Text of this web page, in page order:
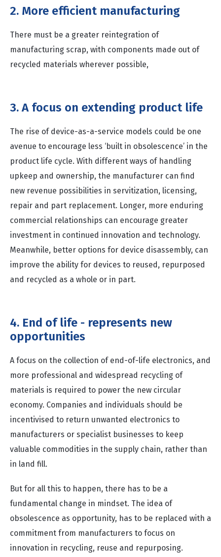
2. More efficient manufacturing
There must be a greater reintegration of
manufacturing scrap, with components made out of
recycled materials wherever possible,
3. A focus on extending product life
The rise of device-as-a-service models could be one
avenue to encourage less ‘built in obsolescence’ in the
product life cycle. With different ways of handling
upkeep and ownership, the manufacturer can find
new revenue possibilities in servitization, licensing,
repair and part replacement. Longer, more enduring
commercial relationships can encourage greater
investment in continued innovation and technology.
Meanwhile, better options for device disassembly, can
improve the ability for devices to reused, repurposed
and recycled as a whole or in part.
4. End of life - represents new
opportunities
A focus on the collection of end-of-life electronics, and
more professional and widespread recycling of
materials is required to power the new circular
economy. Companies and individuals should be
incentivised to return unwanted electronics to
manufacturers or specialist businesses to keep
valuable commodities in the supply chain, rather than
in land fill.
But for all this to happen, there has to be a
fundamental change in mindset. The idea of
obsolescence as opportunity, has to be replaced with a
commitment from manufacturers to focus on
innovation in recycling, reuse and repurposing.